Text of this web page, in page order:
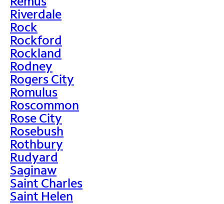
Riverdale
Rock
Rockford
Rockland
Rodney
Rogers City
Romulus
Roscommon
Rose City
Rosebush
Rothbury
Rudyard
Saginaw
Saint Charles
Saint Helen